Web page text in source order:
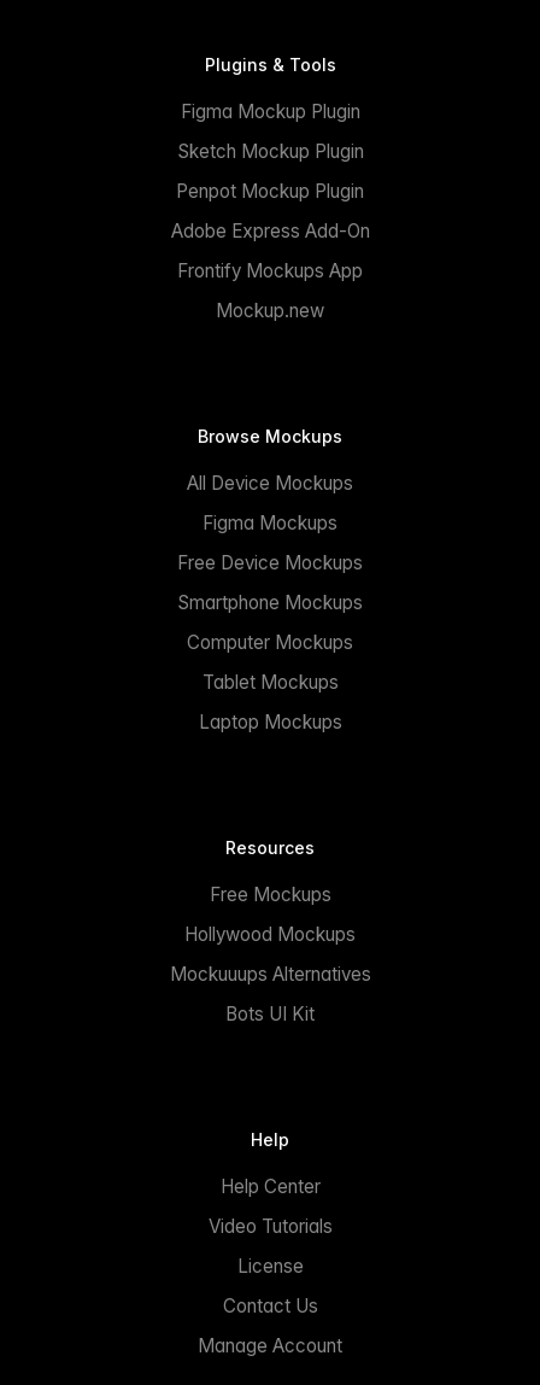
Plugins & Tools
Figma Mockup Plugin
Sketch Mockup Plugin
Penpot Mockup Plugin
Adobe Express Add-On
Frontify Mockups App
Mockup.new
Browse Mockups
All Device Mockups
Figma Mockups
Free Device Mockups
Smartphone Mockups
Computer Mockups
Tablet Mockups
Laptop Mockups
Resources
Free Mockups
Hollywood Mockups
Mockuuups Alternatives
Bots UI Kit
Help
Help Center
Video Tutorials
License
Contact Us
Manage Account